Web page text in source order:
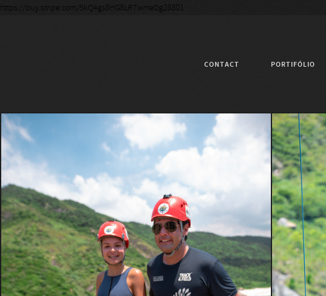
https://buy.stripe.com/5kQ4gs8HG8LR7wmeDg28801
CONTACT PORTIFÓLIO